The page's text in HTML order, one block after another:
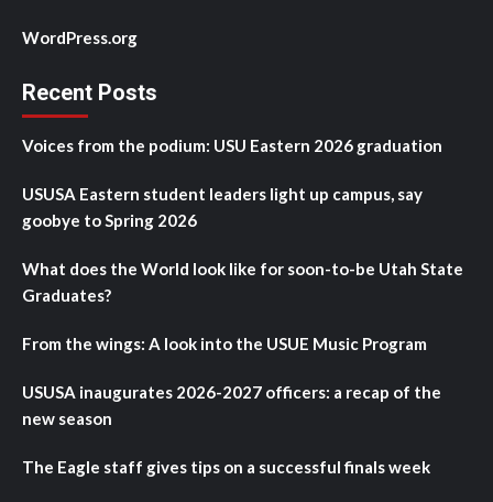
WordPress.org
Recent Posts
Voices from the podium: USU Eastern 2026 graduation
USUSA Eastern student leaders light up campus, say
goobye to Spring 2026
What does the World look like for soon-to-be Utah State
Graduates?
From the wings: A look into the USUE Music Program
USUSA inaugurates 2026-2027 officers: a recap of the
new season
The Eagle staff gives tips on a successful finals week